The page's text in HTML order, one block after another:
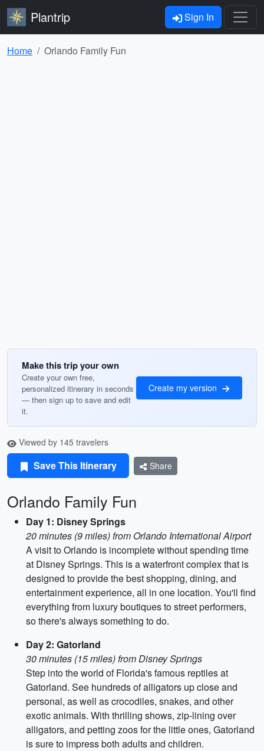
Plantrip Sign In
Home Orlando Family Fun
Make this trip your own
Create your own free,
personalized itinerary in seconds
— then sign up to save and edit
it.
Create my version
Viewed by 145 travelers
Save This Itinerary Share
Orlando Family Fun
Day 1: Disney Springs
20 minutes (9 miles) from Orlando International Airport
A visit to Orlando is incomplete without spending time
at Disney Springs. This is a waterfront complex that is
designed to provide the best shopping, dining, and
entertainment experience, all in one location. You'll find
everything from luxury boutiques to street performers,
so there's always something to do.
Day 2: Gatorland
30 minutes (15 miles) from Disney Springs
Step into the world of Florida's famous reptiles at
Gatorland. See hundreds of alligators up close and
personal, as well as crocodiles, snakes, and other
exotic animals. With thrilling shows, zip-lining over
alligators, and petting zoos for the little ones, Gatorland
is sure to impress both adults and children.